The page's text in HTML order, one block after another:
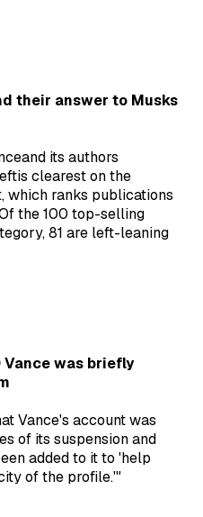
their answer to Musks
its authors
clearest on the
which ranks publications
the 100 top-selling
81 are left-leaning
Vance was briefly
Vance's account was
of its suspension and
added to it to 'help
of the profile.'"